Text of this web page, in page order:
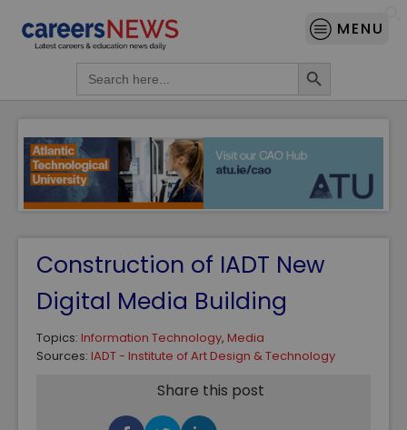
MENU
Search
for:
Search Button
Construction of IADT New
Digital Media Building
Topics: Information Technology, Media
Sources: IADT - Institute of Art Design & Technology
Share this post